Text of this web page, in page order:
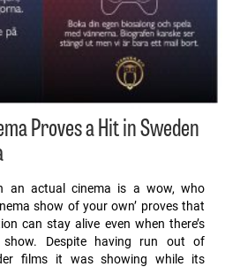
Proves a Hit in Sweden
an actual cinema is a wow, who
show of your own’ proves that
can stay alive even when there’s
Despite having run out of
films it was showing while its